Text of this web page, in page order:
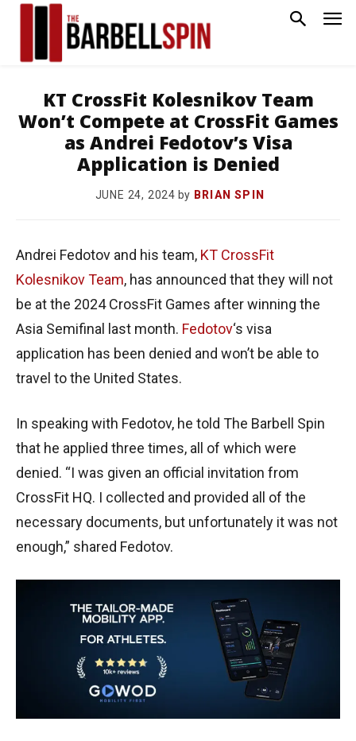
KT CrossFit Kolesnikov Team
Won’t Compete at CrossFit Games
as Andrei Fedotov’s Visa
Application is Denied
JUNE 24, 2024 by BRIAN SPIN
Andrei Fedotov and his team, KT CrossFit
Kolesnikov Team, has announced that they will not
be at the 2024 CrossFit Games after winning the
Asia Semifinal last month. Fedotov‘s visa
application has been denied and won’t be able to
travel to the United States.
In speaking with Fedotov, he told The Barbell Spin
that he applied three times, all of which were
denied. “I was given an official invitation from
CrossFit HQ. I collected and provided all of the
necessary documents, but unfortunately it was not
enough,” shared Fedotov.